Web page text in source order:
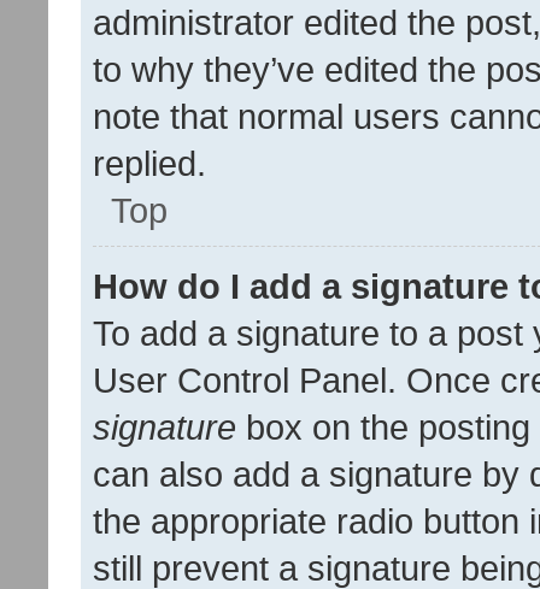
administrator edited the
to why they’ve edited the
note that normal users
replied.
Top
How do I add a signature
To add a signature to a
User Control Panel. Once
signature box on the
can also add a signature by
the appropriate radio button
still prevent a signature